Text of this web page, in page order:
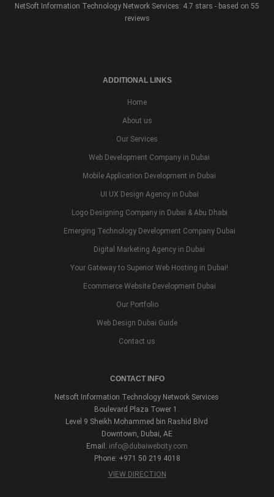
NetSoft Information Technology Network Services: 4.7 stars - based on 55
reviews
ADDITIONAL LINKS
Home
About us
Our Services
Web Development Company in Dubai
Mobile Application Development in Dubai
UI UX Design Agency in Dubai
Logo Designing Company in Dubai & Abu Dhabi
Emerging Technology Development Company Dubai
Digital Marketing Agency in Dubai
Your Gateway to Superior Web Hosting in Dubai!
Ecommerce Website Development Dubai
Our Portfolio
Web Design Dubai Guide
Contact us
CONTACT INFO
Netsoft Information Technology Network Services
Boulevard Plaza Tower 1.
Level 9 Sheikh Mohammed bin Rashid Blvd
Downtown, Dubai, AE
Email: info@dubaiwebcity.com
Phone: +971 50 219 4018
VIEW DIRECTION